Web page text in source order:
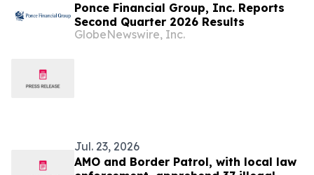
Ponce Financial Group, Inc. Reports
Second Quarter 2026 Results
GlobeNewswire, Inc.
Jul. 23, 2026
AMO and Border Patrol, with local law